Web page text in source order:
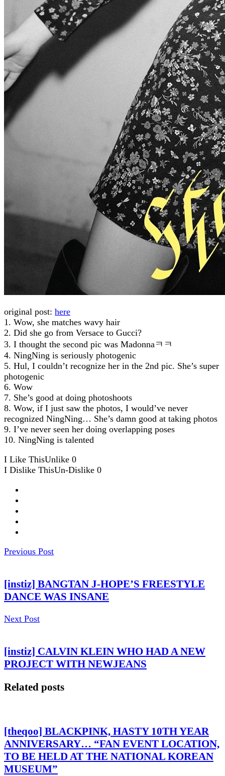
original post: here
1. Wow, she matches wavy hair
2. Did she go from Versace to Gucci?
3. I thought the second pic was Madonnaㅋㅋ
4. NingNing is seriously photogenic
5. Hul, I couldn’t recognize her in the 2nd pic. She’s super
photogenic
6. Wow
7. She’s good at doing photoshoots
8. Wow, if I just saw the photos, I would’ve never
recognized NingNing… She’s damn good at taking photos
9. I’ve never seen her doing overlapping poses
10. NingNing is talented
I Like ThisUnlike 0
I Dislike ThisUn-Dislike 0
Previous Post
[instiz] BANGTAN J-HOPE’S FREESTYLE
DANCE WAS INSANE
Next Post
[instiz] CALVIN KLEIN WHO HAD A NEW
PROJECT WITH NEWJEANS
Related posts
[theqoo] BLACKPINK, HASTY 10TH YEAR
ANNIVERSARY… “FAN EVENT LOCATION,
TO BE HELD AT THE NATIONAL KOREAN
MUSEUM”